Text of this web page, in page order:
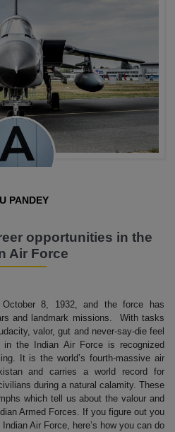
PANDEY
opportunities in the
Air Force
8, 1932, and the force has
and landmark missions. With tasks
valor, gut and never-say-die feel
the Indian Air Force is recognized
It is the world’s fourth-massive air
and carries a world record for
during a natural calamity. These
which tell us about the valour and
Armed Forces. If you figure out you
Air Force, here’s how you can do